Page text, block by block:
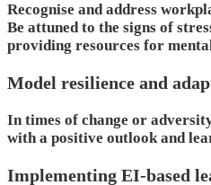
Recognise and address
Be attuned to the signs of
providing resources for
Model resilience and
In times of change or
with a positive outlook and
Implementing EI-based